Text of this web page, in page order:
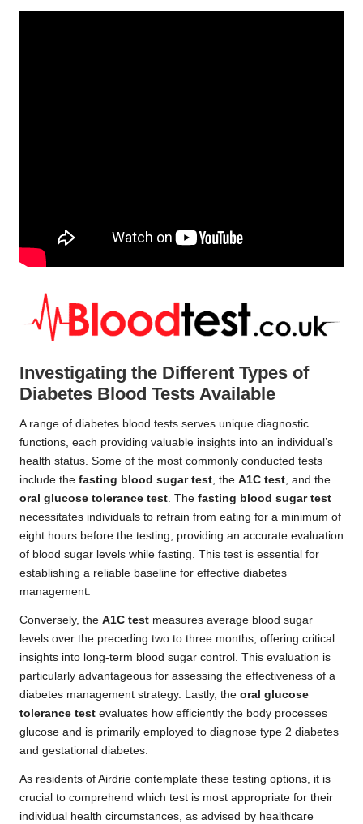
Investigating the Different Types of
Diabetes Blood Tests Available
A range of diabetes blood tests serves unique diagnostic
functions, each providing valuable insights into an individual’s
health status. Some of the most commonly conducted tests
include the fasting blood sugar test , the A1C test , and the
oral glucose tolerance test . The fasting blood sugar test
necessitates individuals to refrain from eating for a minimum of
eight hours before the testing, providing an accurate evaluation
of blood sugar levels while fasting. This test is essential for
establishing a reliable baseline for effective diabetes
management.
Conversely, the A1C test measures average blood sugar
levels over the preceding two to three months, offering critical
insights into long-term blood sugar control. This evaluation is
particularly advantageous for assessing the effectiveness of a
diabetes management strategy. Lastly, the oral glucose
tolerance test evaluates how efficiently the body processes
glucose and is primarily employed to diagnose type 2 diabetes
and gestational diabetes.
As residents of Airdrie contemplate these testing options, it is
crucial to comprehend which test is most appropriate for their
individual health circumstances, as advised by healthcare